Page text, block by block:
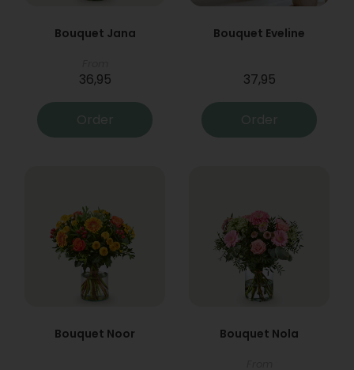
Bouquet Jana
36,95
Order
Bouquet Eveline
37,95
Order
Bouquet Noor Bouquet Nola